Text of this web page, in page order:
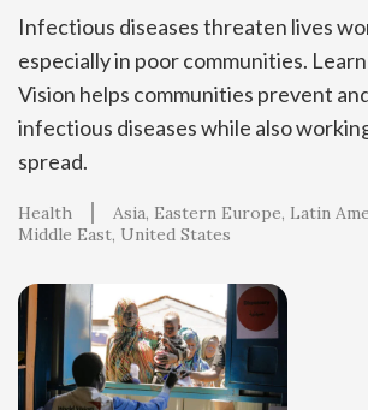
Infectious diseases threaten lives
especially in poor communities.
Vision helps communities prevent
infectious diseases while also
spread.
Health Asia Eastern Europe Latin
Middle East United States